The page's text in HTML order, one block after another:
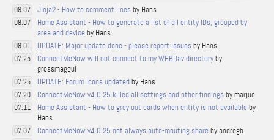
08.07 Jinja2 - How to comment lines by Hans
08.07
Home Assistant - How to generate a list of all entity IDs, grouped by
area and device by Hans
08.01 UPDATE: Major update done - please report issues by Hans
07.25 ConnectMeNow will not connect to my WEBDav directoryby
grossmaggul
07.25 UPDATE: Forum Icons updated by Hans
07.20 ConnectMeNow v4.0.25 killed all settings and other findings by marjue
07.11 Home Assistant - How to grey out cards when entity is not available by
Hans
07.07 ConnectMeNow v4.0.25 not always auto-mouting share by andregb